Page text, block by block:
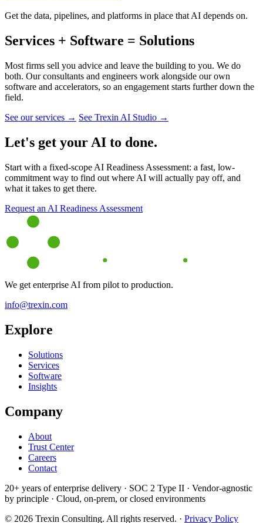
Get the data, pipelines, and platforms in place that AI depends on.
Services + Software = Solutions
Most firms sell you advice and leave the building to you. We do
both. Our consultants and engineers work alongside our own
software and accelerators, so an engagement starts further down the
field.
See our services → See Trexin AI Studio →
Let's get your AI to done.
Start with a fixed-scope AI Readiness Assessment: a fast, low-
commitment way to find out where AI will actually pay off, and
what it takes to get there.
Request an AI Readiness Assessment
We get enterprise AI from pilot to production.
info@trexin.com
Explore
Solutions
Services
Software
Insights
Company
About
Trust Center
Careers
Contact
20+ years of enterprise delivery · SOC 2 Type II · Vendor-agnostic
by principle · Cloud, on-prem, or closed environments
© 2026 Trexin Consulting. All rights reserved. · Privacy Policy